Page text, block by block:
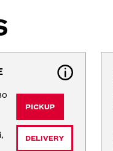
PICKUP
DELIVERY